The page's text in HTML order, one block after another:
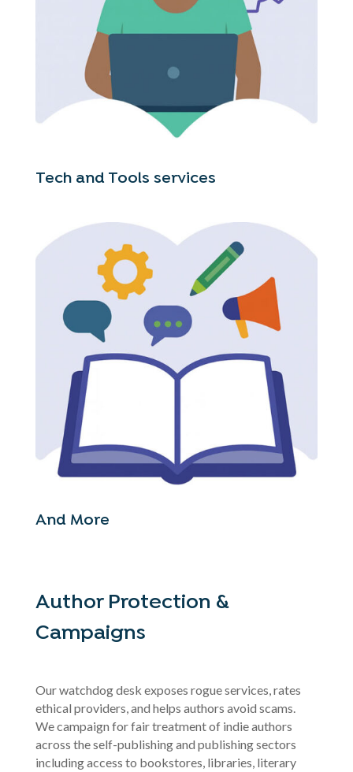
Tech and Tools services
And More
Author Protection &
Campaigns
Our watchdog desk exposes rogue services, rates
ethical providers, and helps authors avoid scams.
We campaign for fair treatment of indie authors
across the self-publishing and publishing sectors
including access to bookstores, libraries, literary